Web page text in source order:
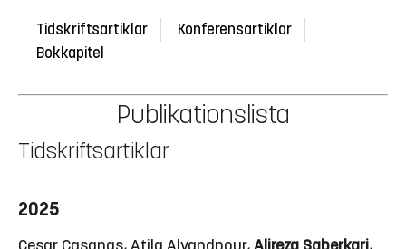
Tidskriftsartiklar
Konferensartiklar
Bokkapitel
Publikationslista
Tidskriftsartiklar
2025